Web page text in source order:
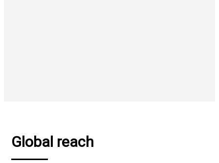
Global reach